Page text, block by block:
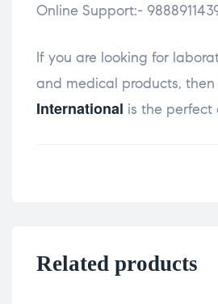
Online Support:-
If you are looking for
and medical products, then
International is the perfect
Related products